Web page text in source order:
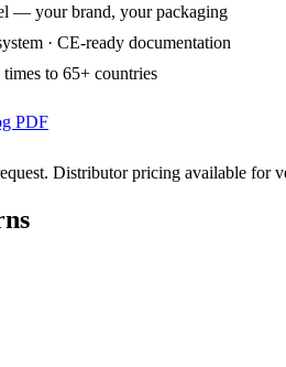
— your brand, your packaging
· CE-ready documentation
to 65+ countries
PDF
Distributor pricing available for